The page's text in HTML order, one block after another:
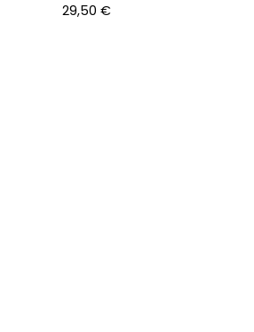
29,50 €